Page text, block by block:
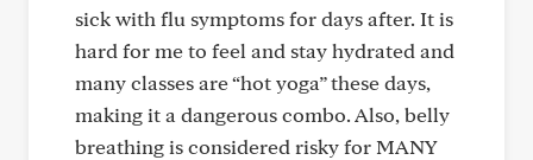
sick with flu symptoms for days after. It is
hard for me to feel and stay hydrated and
many classes are “hot yoga” these days,
making it a dangerous combo. Also, belly
breathing is considered risky for MANY